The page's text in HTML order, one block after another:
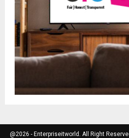
@2026 - Enterpriseitworld. All Right